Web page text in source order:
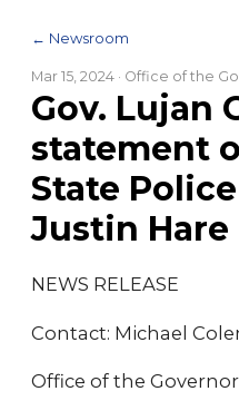
← Newsroom
Mar 15, 2024 · Office of the
Gov. Lujan
statement
State
Justin Hare
NEWS RELEASE
Contact: Michael
Office of the Governor